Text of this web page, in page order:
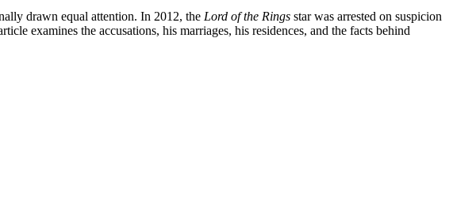
drawn equal attention. In 2012, the Lord of the Rings star was arrested on suspicion
examines the accusations, his marriages, his residences, and the facts behind